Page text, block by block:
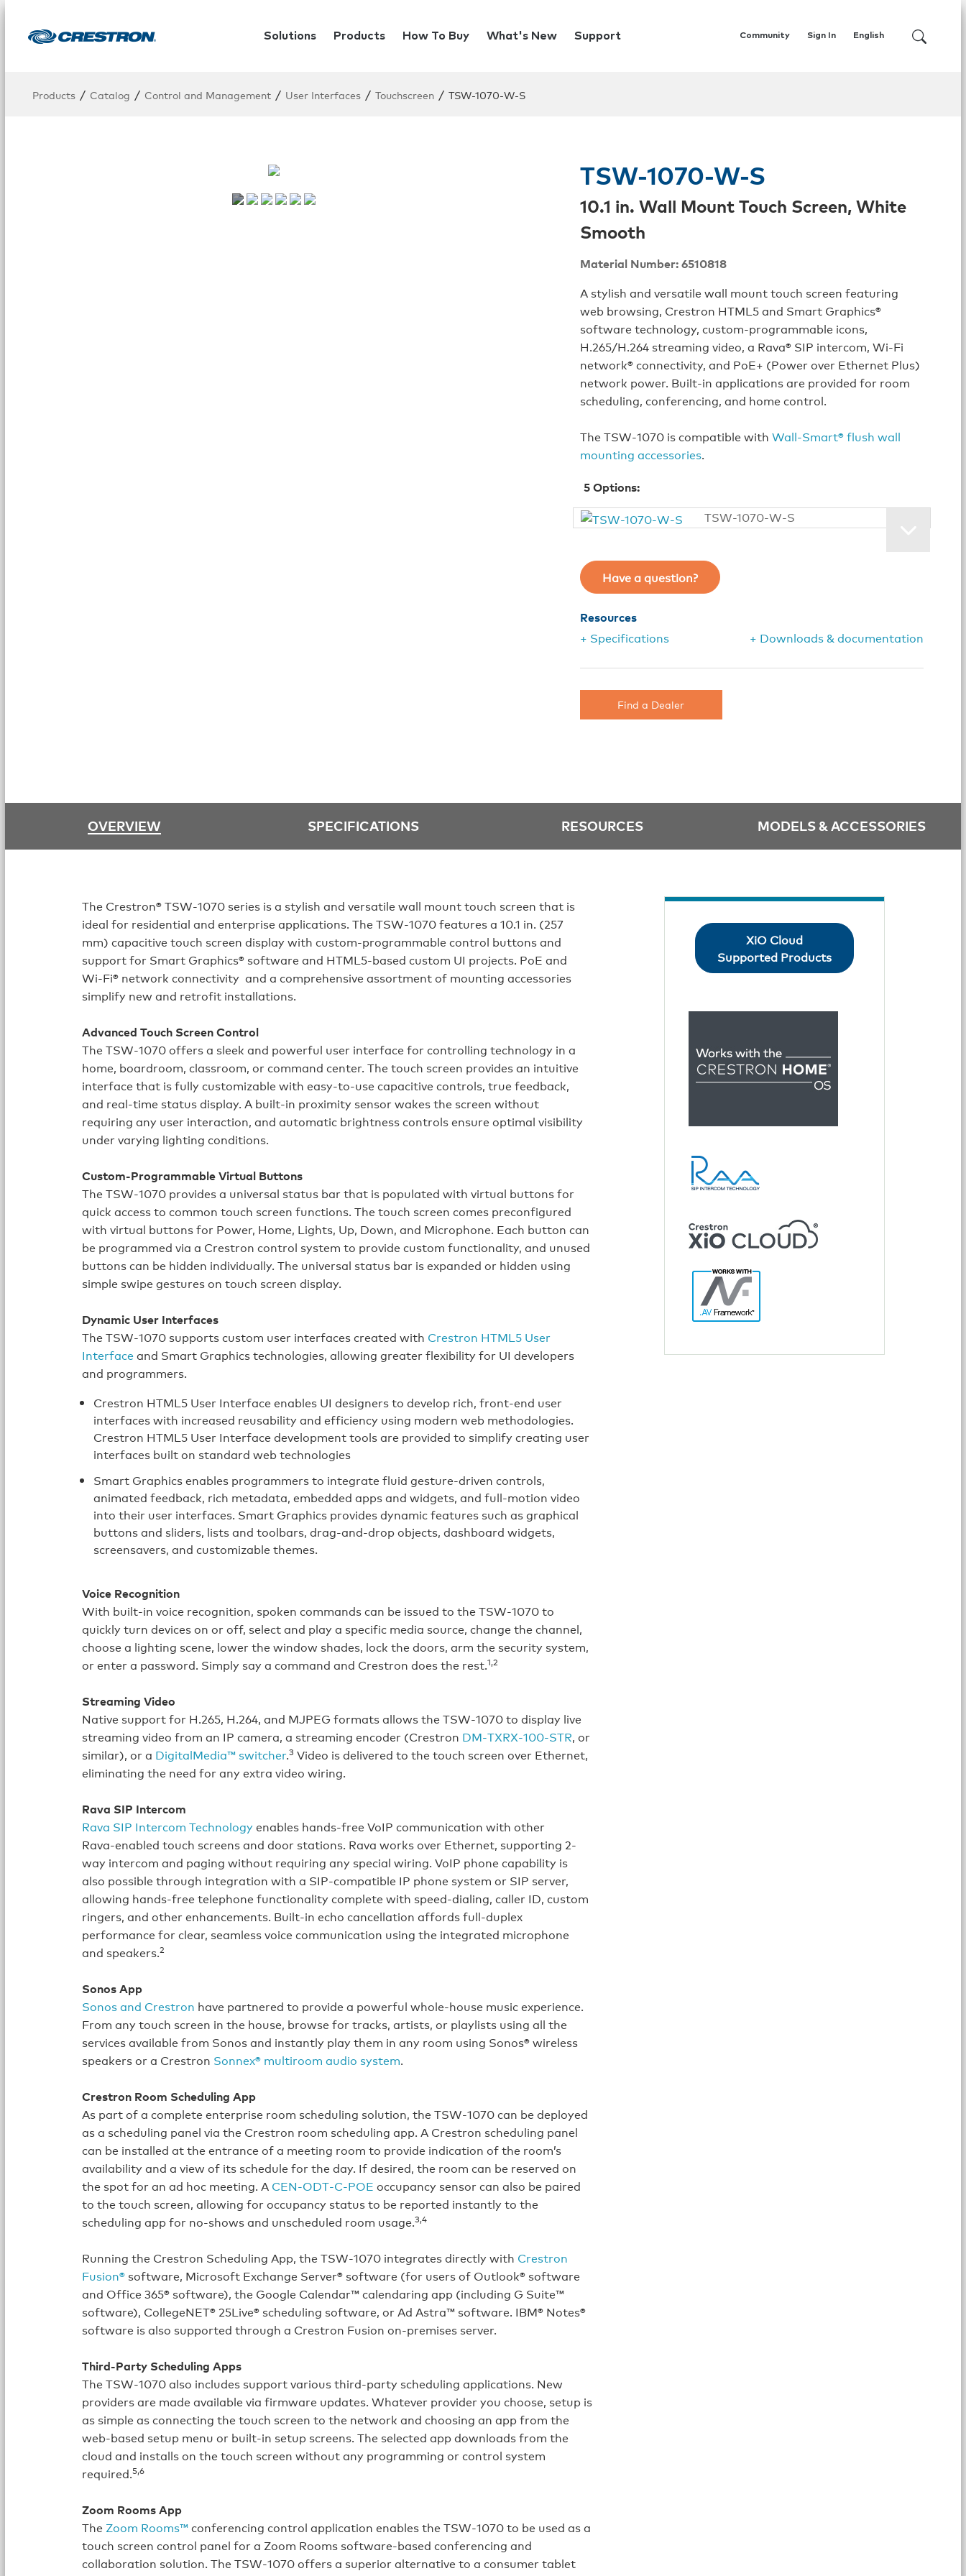
Solutions Products How To Buy What's New Support Community English
Sign In
Products / Catalog / Control and Management / User Interfaces / Touchscreen / TSW-1070-W-S
TSW-1070-W-S
10.1 in. Wall Mount Touch Screen, White
Smooth
Material Number: 6510818
A stylish and versatile wall mount touch screen featuring
web browsing, Crestron HTML5 and Smart Graphics®
software technology, custom‑programmable icons,
H.265/H.264 streaming video, a Rava® SIP intercom, Wi‑Fi
network® connectivity, and PoE+ (Power over Ethernet Plus)
network power. Built‑in applications are provided for room
scheduling, conferencing, and home control.
The TSW‑1070 is compatible with Wall-Smart® flush wall
mounting accessories.
5Options:
TSW-1070-W-S
Have a question?
Resources
+ Specifications
+ Downloads & documentation
Find a Dealer
OVERVIEW SPECIFICATIONS RESOURCES MODELS & ACCESSORIES
The Crestron® TSW‑1070 series is a stylish and versatile wall mount touch screen that is
ideal for residential and enterprise applications. The TSW‑1070 features a 10.1 in. (257
mm) capacitive touch screen display with custom‑programmable control buttons and
support for Smart Graphics® software and HTML5‑based custom UI projects. PoE and
Wi‑Fi® network connectivity and a comprehensive assortment of mounting accessories
simplify new and retrofit installations.
Advanced Touch Screen Control
The TSW‑1070 offers a sleek and powerful user interface for controlling technology in a
home, boardroom, classroom, or command center. The touch screen provides an intuitive
interface that is fully customizable with easy-to-use capacitive controls, true feedback,
and real-time status display. A built-in proximity sensor wakes the screen without
requiring any user interaction, and automatic brightness controls ensure optimal visibility
under varying lighting conditions.
Custom-Programmable Virtual Buttons
The TSW‑1070 provides a universal status bar that is populated with virtual buttons for
quick access to common touch screen functions. The touch screen comes preconfigured
with virtual buttons for Power, Home, Lights, Up, Down, and Microphone. Each button can
be programmed via a Crestron control system to provide custom functionality, and unused
buttons can be hidden individually. The universal status bar is expanded or hidden using
simple swipe gestures on touch screen display.
Dynamic User Interfaces
The TSW‑1070 supports custom user interfaces created with Crestron HTML5 User
Interfaceand Smart Graphics technologies, allowing greater flexibility for UI developers
and programmers.
Crestron HTML5 User Interface enables UI designers to develop rich, front-end user
interfaces with increased reusability and efficiency using modern web methodologies.
Crestron HTML5 User Interface development tools are provided to simplify creating user
interfaces built on standard web technologies
Smart Graphics enables programmers to integrate fluid gesture‑driven controls,
animated feedback, rich metadata, embedded apps and widgets, and full-motion video
into their user interfaces. Smart Graphics provides dynamic features such as graphical
buttons and sliders, lists and toolbars, drag-and-drop objects, dashboard widgets,
screensavers, and customizable themes.
Voice Recognition
With built‑in voice recognition, spoken commands can be issued to the TSW‑1070 to
quickly turn devices on or off, select and play a specific media source, change the channel,
choose a lighting scene, lower the window shades, lock the doors, arm the security system,
or enter a password. Simply say a command and Crestron does the rest.1,2
Streaming Video
Native support for H.265, H.264, and MJPEG formats allows the TSW‑1070 to display live
streaming video from an IP camera, a streaming encoder (Crestron DM‑TXRX‑100‑STR, or
similar), or a DigitalMedia™ switcher.3 Video is delivered to the touch screen over Ethernet,
eliminating the need for any extra video wiring.
Rava SIP Intercom
Rava SIP Intercom Technologyenables hands‑free VoIP communication with other
Rava‑enabled touch screens and door stations. Rava works over Ethernet, supporting 2-
way intercom and paging without requiring any special wiring. VoIP phone capability is
also possible through integration with a SIP‑compatible IP phone system or SIP server,
allowing hands‑free telephone functionality complete with speed-dialing, caller ID, custom
ringers, and other enhancements. Built‑in echo cancellation affords full‑duplex
performance for clear, seamless voice communication using the integrated microphone
and speakers.2
Sonos App
Sonos and Crestron have partnered to provide a powerful whole-house music experience.
From any touch screen in the house, browse for tracks, artists, or playlists using all the
services available from Sonos and instantly play them in any room using Sonos® wireless
speakers or a Crestron Sonnex® multiroom audio system.
Crestron Room Scheduling App
As part of a complete enterprise room scheduling solution, the TSW‑1070 can be deployed
as a scheduling panel via the Crestron room scheduling app. A Crestron scheduling panel
can be installed at the entrance of a meeting room to provide indication of the room’s
availability and a view of its schedule for the day. If desired, the room can be reserved on
the spot for an ad hoc meeting. A CEN‑ODT‑C‑POE occupancy sensor can also be paired
to the touch screen, allowing for occupancy status to be reported instantly to the
scheduling app for no‑shows and unscheduled room usage.3,4
Running the Crestron Scheduling App, the TSW‑1070 integrates directly with Crestron
Fusion® software, Microsoft Exchange Server® software (for users of Outlook® software
and Office 365® software), the Google Calendar™ calendaring app (including G Suite™
software), CollegeNET® 25Live® scheduling software, or Ad Astra™ software. IBM® Notes®
software is also supported through a Crestron Fusion on‑premises server.
Third-Party Scheduling Apps
The TSW‑1070 also includes support various third-party scheduling applications. New
providers are made available via firmware updates. Whatever provider you choose, setup is
as simple as connecting the touch screen to the network and choosing an app from the
web-based setup menu or built-in setup screens. The selected app downloads from the
cloud and installs on the touch screen without any programming or control system
required.5,6
Zoom Rooms App
The Zoom Rooms™conferencing control application enables the TSW‑1070 to be used as a
touch screen control panel for a Zoom Rooms software-based conferencing and
collaboration solution. The TSW‑1070 offers a superior alternative to a consumer tablet
XiO Cloud
Supported Products